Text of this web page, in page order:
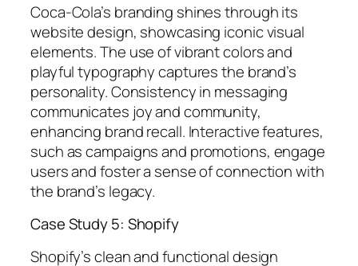
Coca-Cola’s branding shines through its
website design, showcasing iconic visual
elements. The use of vibrant colors and
playful typography captures the brand’s
personality. Consistency in messaging
communicates joy and community,
enhancing brand recall. Interactive features,
such as campaigns and promotions, engage
users and foster a sense of connection with
the brand’s legacy.
Case Study 5: Shopify
Shopify’s clean and functional design